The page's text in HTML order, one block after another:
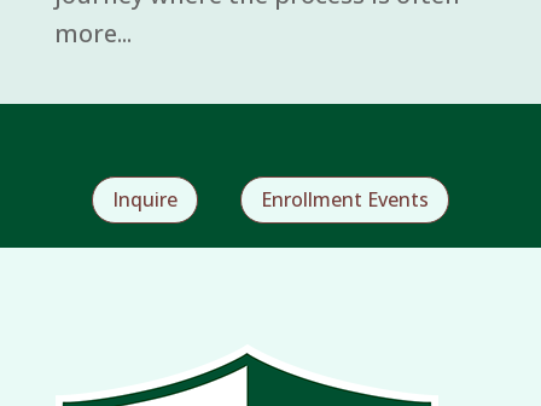
more...
Inquire Enrollment Events